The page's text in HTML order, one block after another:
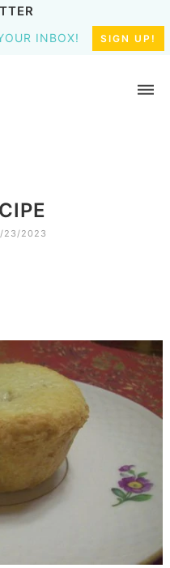
INBOX! SIGN UP!
23/2023